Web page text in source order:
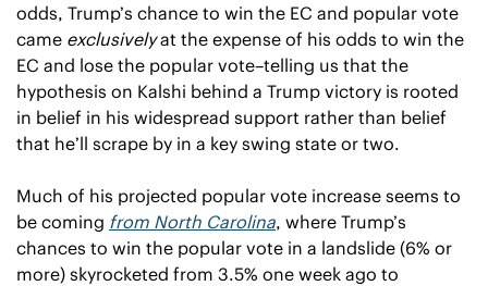
odds, Trump’s chance to win the EC and popular vote
came exclusively at the expense of his odds to win the
EC and lose the popular vote–telling us that the
hypothesis on Kalshi behind a Trump victory is rooted
in belief in his widespread support rather than belief
that he’ll scrape by in a key swing state or two.
Much of his projected popular vote increase seems to
be coming from North Carolina, where Trump’s
chances to win the popular vote in a landslide (6% or
more) skyrocketed from 3.5% one week ago to